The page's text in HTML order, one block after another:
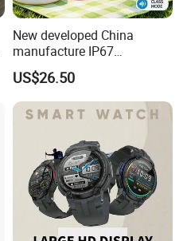
New developed China
manufacture IP67
waterproof Digital child
friendly GPS smart watch
with safty zone setup SOS
emergency call Y6C
US$26.50